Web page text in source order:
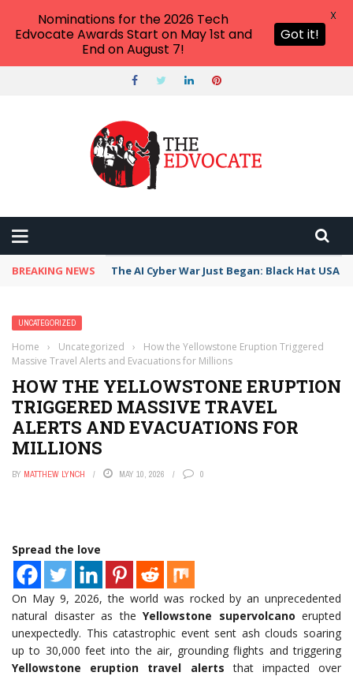
BREAKING NEWS The AI Cyber War Just Began: Black Hat USA
UNCATEGORIZED
Home › Uncategorized ›
How the Yellowstone Eruption Triggered
Massive Travel Alerts and Evacuations for Millions
HOW THE YELLOWSTONE ERUPTION
TRIGGERED MASSIVE TRAVEL
ALERTS AND EVACUATIONS FOR
MILLIONS
BY MATTHEW LYNCH MAY 10, 2026 0
Spread the love
On May 9, 2026, the world was rocked by an unprecedented
natural disaster as the Yellowstone supervolcano erupted
unexpectedly. This catastrophic event sent ash clouds soaring
up to 30,000 feet into the air, grounding flights and triggering
Yellowstone eruption travel alerts that impacted over
Nominations for the 2026 Tech
Edvocate Awards Start on May 1st and
End on August 7!
Got it!
X